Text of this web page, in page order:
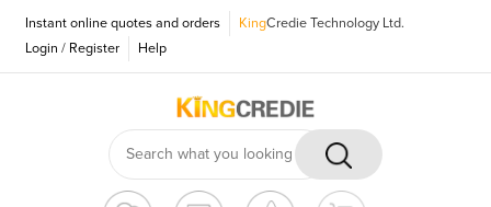
Instant online quotes and orders KingCredie Technology Ltd.
Login / Register Help